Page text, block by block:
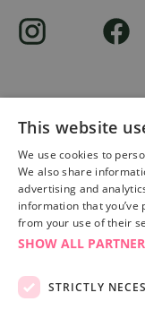
Site built by Soul
Privacy Policy
Accessibility
Advertise with us
Site Map
This website
We use cookies to
We also share
advertising and
information that you’ve
from your use of their
SHOW ALL
STRICTLY